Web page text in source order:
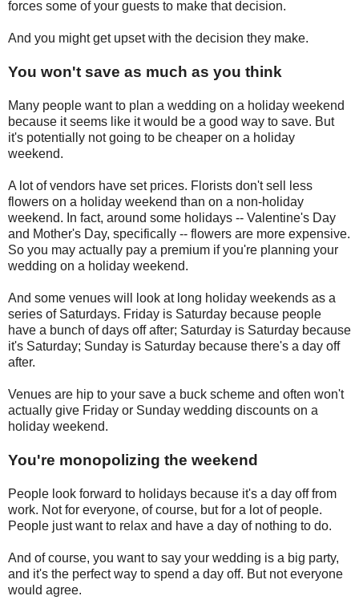
forces some of your guests to make that decision.
And you might get upset with the decision they make.
You won't save as much as you think
Many people want to plan a wedding on a holiday weekend
because it seems like it would be a good way to save. But
it's potentially not going to be cheaper on a holiday
weekend.
A lot of vendors have set prices. Florists don't sell less
flowers on a holiday weekend than on a non-holiday
weekend. In fact, around some holidays -- Valentine's Day
and Mother's Day, specifically -- flowers are more expensive.
So you may actually pay a premium if you're planning your
wedding on a holiday weekend.
And some venues will look at long holiday weekends as a
series of Saturdays. Friday is Saturday because people
have a bunch of days off after; Saturday is Saturday because
it's Saturday; Sunday is Saturday because there's a day off
after.
Venues are hip to your save a buck scheme and often won't
actually give Friday or Sunday wedding discounts on a
holiday weekend.
You're monopolizing the weekend
People look forward to holidays because it's a day off from
work. Not for everyone, of course, but for a lot of people.
People just want to relax and have a day of nothing to do.
And of course, you want to say your wedding is a big party,
and it's the perfect way to spend a day off. But not everyone
would agree.